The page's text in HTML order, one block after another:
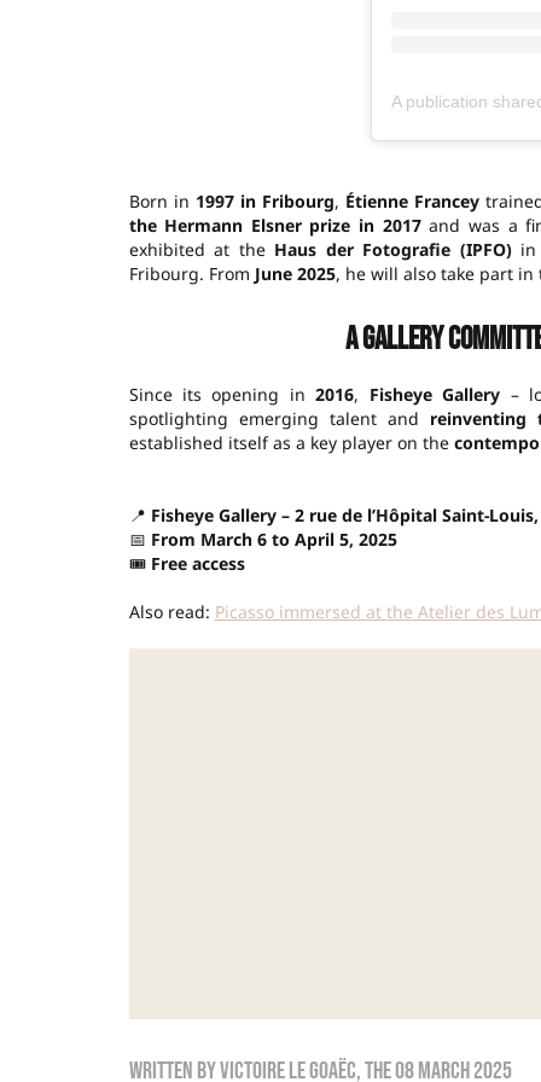
Born in 1997 in Fribourg, Étienne Francey
the Hermann Elsner prize in 2017and was a
exhibited at the Haus der Fotografie (IPFO)in
Fribourg. From June 2025, he will also take part
A gallery
Since its opening in2016, Fisheye Gallery –
spotlighting emerging talent and reinventing
established itself as a key player on the
📍 Fisheye Gallery – 2 rue de l’Hôpital Saint-
📅 From March 6 to April 5, 2025
🎟️ Free access
Also read: Picasso immersed at the Atelier des
Written byVictoire Le Goaëc, the08 March 2025